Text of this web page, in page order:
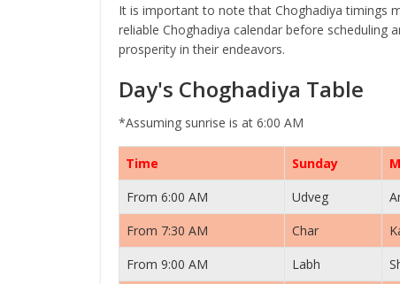
It is important to note that Choghadiya timings
reliable Choghadiya calendar before scheduling
prosperity in their endeavors.
Day's Choghadiya Table
*Assuming sunrise is at 6:00 AM
Time Sunday
From 6:00 AM
Udveg
From 7:30 AM
Char
From 9:00 AM
Labh